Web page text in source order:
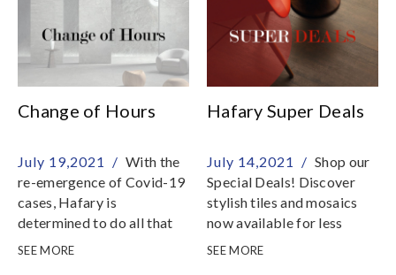
Change of Hours
July 19,2021 / With the
re-emergence of Covid-19
cases, Hafary is
determined to do all that
we can to reduce the risk
SEE MORE
Hafary Super Deals
July 14,2021 / Shop our
Special Deals! Discover
stylish tiles and mosaics
now available for less
SEE MORE